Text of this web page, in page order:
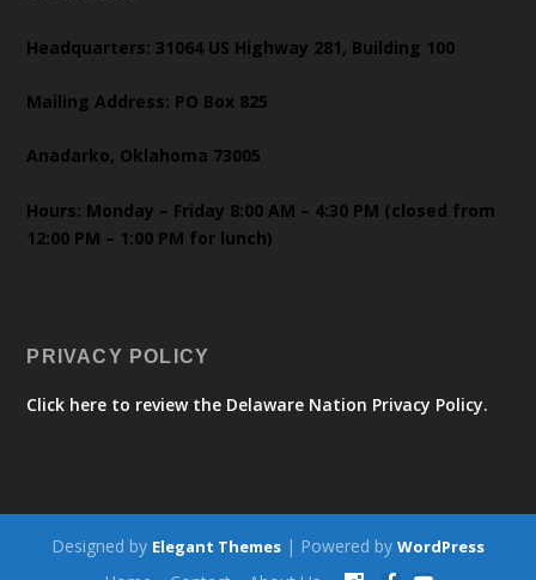
Headquarters: 31064 US Highway 281, Building 100
Mailing Address: PO Box 825
Anadarko, Oklahoma 73005
Hours: Monday – Friday 8:00 AM – 4:30 PM (closed from
12:00 PM – 1:00 PM for lunch)
PRIVACY POLICY
Click here to review the Delaware Nation Privacy Policy.
Designed by Elegant Themes | Powered by WordPress